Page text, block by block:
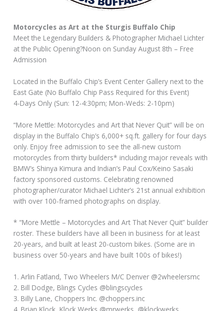
Motorcycles as Art at the Sturgis Buffalo Chip
Meet the Legendary Builders & Photographer Michael Lichter
at the Public Opening?Noon on Sunday August 8th – Free
Admission
Located in the Buffalo Chip’s Event Center Gallery next to the
East Gate (No Buffalo Chip Pass Required for this Event)
4-Days Only (Sun: 12-4:30pm; Mon-Weds: 2-10pm)
“More Mettle: Motorcycles and Art that Never Quit” will be on
display in the Buffalo Chip’s 6,000+ sq.ft. gallery for four days
only. Enjoy free admission to see the all-new custom
motorcycles from thirty builders* including major reveals with
BMW’s Shinya Kimura and Indian’s Paul Cox/Keino Sasaki
factory sponsored customs. Celebrating renowned
photographer/curator Michael Lichter’s 21st annual exhibition
with over 100-framed photographs on display.
* “More Mettle – Motorcycles and Art That Never Quit” builder
roster. These builders have all been in business for at least
20-years, and built at least 20-custom bikes. (Some are in
business over 50-years and have built 100s of bikes!)
1. Arlin Fatland, Two Wheelers M/C Denver @2wheelersmc
2. Bill Dodge, Blings Cycles @blingscycles
3. Billy Lane, Choppers Inc. @choppers.inc